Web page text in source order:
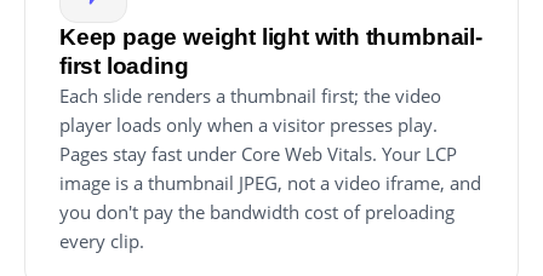
Keep page weight light with thumbnail-
first loading
Each slide renders a thumbnail first; the video
player loads only when a visitor presses play.
Pages stay fast under Core Web Vitals. Your LCP
image is a thumbnail JPEG, not a video iframe, and
you don't pay the bandwidth cost of preloading
every clip.